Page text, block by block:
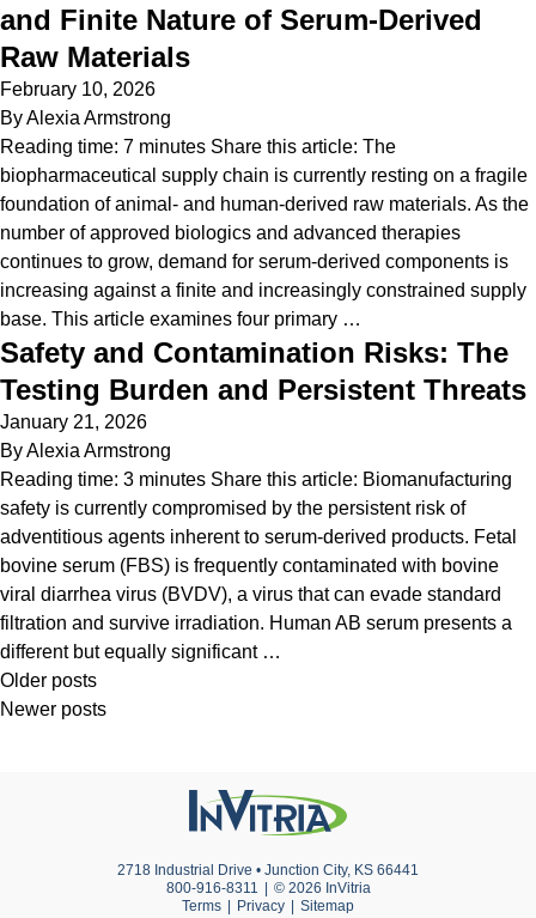
and Finite Nature of Serum-Derived
Raw Materials
February 10, 2026
ByAlexia Armstrong
Reading time: 7 minutes Share this article: The
biopharmaceutical supply chain is currently resting on a fragile
foundation of animal- and human-derived raw materials. As the
number of approved biologics and advanced therapies
continues to grow, demand for serum-derived components is
increasing against a finite and increasingly constrained supply
base. This article examines four primary …
Safety and Contamination Risks: The
Testing Burden and Persistent Threats
January 21, 2026
ByAlexia Armstrong
Reading time: 3 minutes Share this article: Biomanufacturing
safety is currently compromised by the persistent risk of
adventitious agents inherent to serum-derived products. Fetal
bovine serum (FBS) is frequently contaminated with bovine
viral diarrhea virus (BVDV), a virus that can evade standard
filtration and survive irradiation. Human AB serum presents a
different but equally significant …
Posts
navigation
Older posts
Newer posts
2718 Industrial Drive • Junction City, KS 66441
800-916-8311
© 2026 InVitria
Terms
Privacy Sitemap